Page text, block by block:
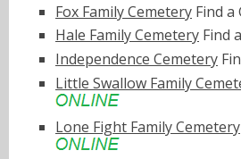
Fox Family Cemetery Find a
Hale Family Cemetery Find
Independence Cemetery
Little Swallow Family
Lone Fight Family Cemetery